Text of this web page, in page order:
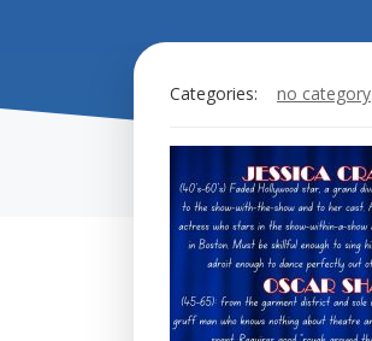
Categories: no category